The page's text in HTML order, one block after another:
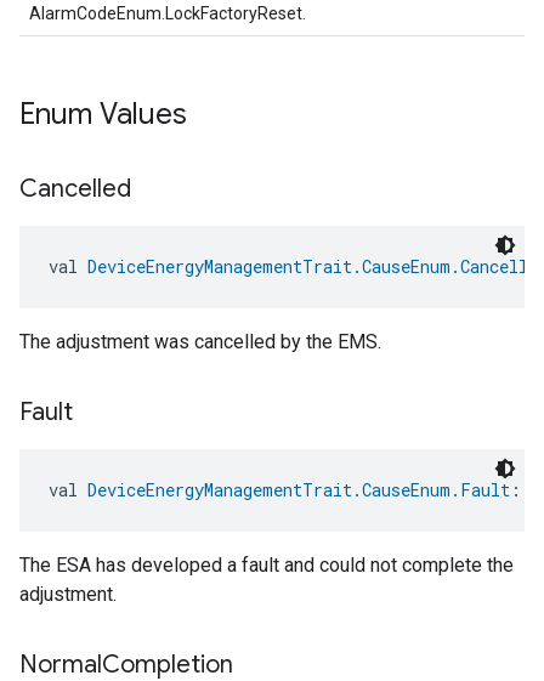
AlarmCodeEnum.LockFactoryReset.
Enum Values
Cancelled
val
The adjustment was cancelled by the EMS.
Fault
val DeviceEnergyManagementTrait.CauseEnum.Fault :
The ESA has developed a fault and could not complete the
adjustment.
NormalCompletion